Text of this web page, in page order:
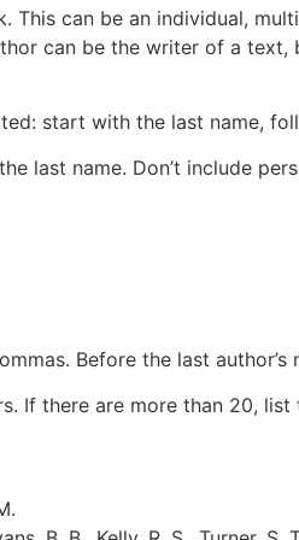
This can be an individual,
can be the writer of a text,
start with the last name,
last name. Don’t include
Before the last
If there are more than 20,